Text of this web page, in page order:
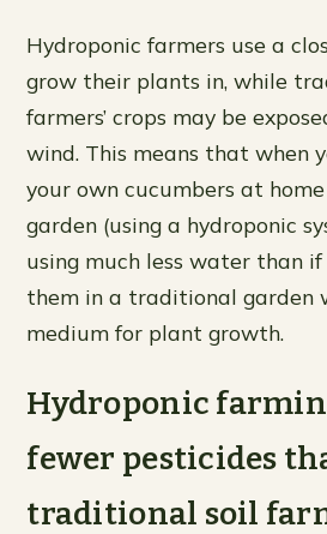
Hydroponic farmers use a
grow their plants in, while
farmers’ crops may be
wind. This means that when
your own cucumbers at
garden (using a hydroponic
using much less water than
them in a traditional garden
medium for plant growth.
Hydroponic
fewer pesticides
traditional soil